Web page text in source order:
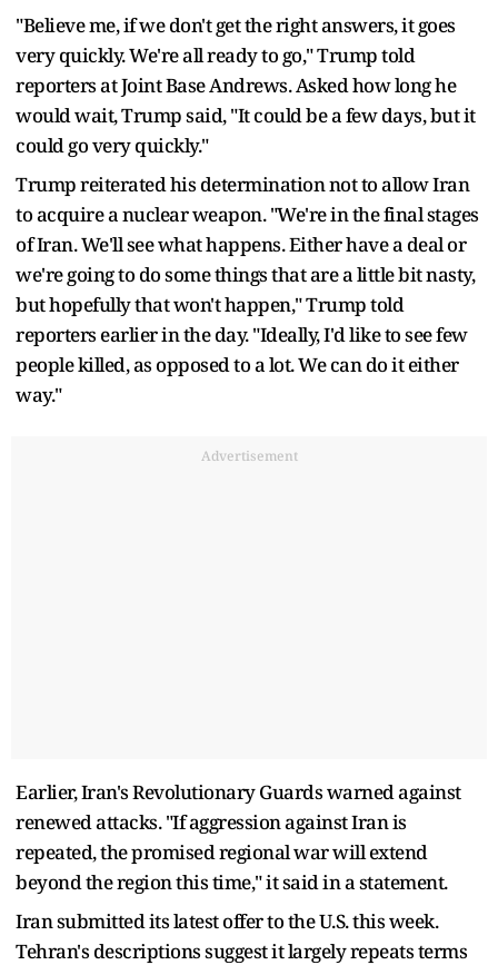
"Believe me, if we don't get the right answers, it goes
very quickly. We're all ready to go," Trump told
reporters at Joint Base Andrews. ​Asked how long he
would wait, Trump said, "It could be a few days, but it
could go very quickly."
Trump reiterated his determination not to allow Iran
to acquire a nuclear ​weapon. "We're in the final stages
of Iran. We'll see what happens. Either have a deal or
we're going to do some things that are a little bit nasty,
but hopefully that won't happen," Trump told
reporters earlier in the day. "Ideally, I'd like to see few
people killed, as opposed to a lot. We can do it either
way."
Advertisement
Earlier, Iran's Revolutionary Guards warned against
renewed attacks. "If aggression against Iran ​is
repeated, the promised regional war will extend
beyond the region this time," it said in a statement.
Iran submitted its latest offer to the U.S. this week.
Tehran's descriptions suggest ​it largely repeats terms